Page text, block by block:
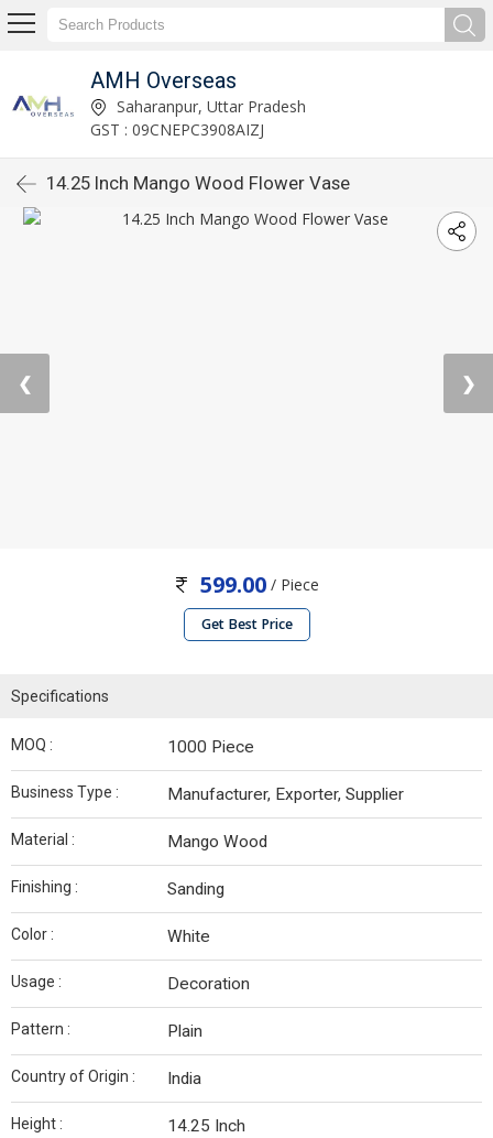
AMH Overseas
Saharanpur, Uttar Pradesh
GST : 09CNEPC3908AIZJ
14.25 Inch Mango Wood Flower Vase
❮ ❯
599.00 / Piece
Get Best Price
Specifications
MOQ : 1000 Piece
Business Type : Manufacturer, Exporter, Supplier
Material : Mango Wood
Finishing : Sanding
Color : White
Usage : Decoration
Pattern : Plain
Country of Origin : India
Height : 14.25 Inch